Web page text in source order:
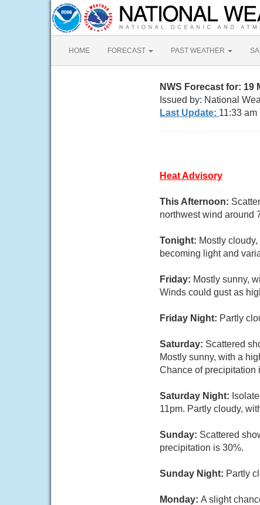
HOME FORECAST PAST WEATHER
NWS Forecast for: 19
Issued by: National
Last Update: 11:33
Heat Advisory
This Afternoon:
northwest wind around
Tonight: Mostly
becoming light and
Friday: Mostly sunny,
Winds could gust as
Friday Night: Partly
Saturday: Scattered
Mostly sunny, with a
Chance of precipitation
Saturday Night:
11pm. Partly cloudy,
Sunday: Scattered
precipitation is 30%.
Sunday Night: Partly
Monday: A slight